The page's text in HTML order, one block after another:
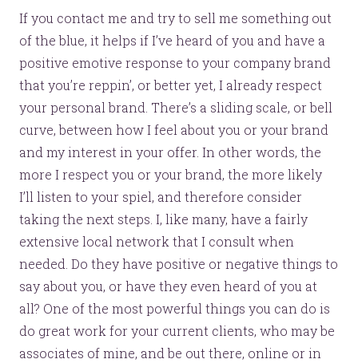
If you contact me and try to sell me something out
of the blue, it helps if I’ve heard of you and have a
positive emotive response to your company brand
that you’re reppin’, or better yet, I already respect
your personal brand. There’s a sliding scale, or bell
curve, between how I feel about you or your brand
and my interest in your offer. In other words, the
more I respect you or your brand, the more likely
I’ll listen to your spiel, and therefore consider
taking the next steps. I, like many, have a fairly
extensive local network that I consult when
needed. Do they have positive or negative things to
say about you, or have they even heard of you at
all? One of the most powerful things you can do is
do great work for your current clients, who may be
associates of mine, and be out there, online or in